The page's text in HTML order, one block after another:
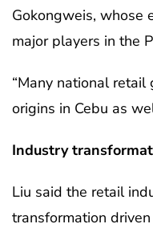
Gokongweis, whose
major players in the
“Many national
origins in Cebu as
Industry
Liu said the retail
transformation